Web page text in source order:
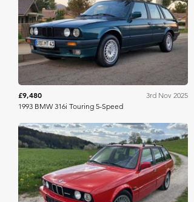
Bring A Trailer
£9,480
3rd Nov 2025
1993 BMW 316i Touring 5-Speed
Bring A Trailer